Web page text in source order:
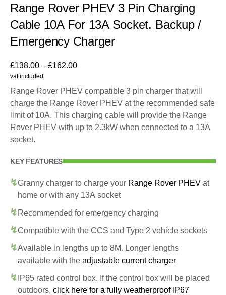
Range Rover PHEV 3 Pin Charging
Cable 10A For 13A Socket. Backup /
Emergency Charger
£138.00 – £162.00
vat included
Range Rover PHEV compatible 3 pin charger that will
charge the Range Rover PHEV at the recommended safe
limit of 10A. This charging cable will provide the Range
Rover PHEV with up to 2.3kW when connected to a 13A
socket.
KEY FEATURES
Granny charger to charge your Range Rover PHEV at
home or with any 13A socket
Recommended for emergency charging
Compatible with the CCS and Type 2 vehicle sockets
Available in lengths up to 8M. Longer lengths
available with the adjustable current charger
IP65 rated control box. If the control box will be placed
outdoors, click here for a fully weatherproof IP67